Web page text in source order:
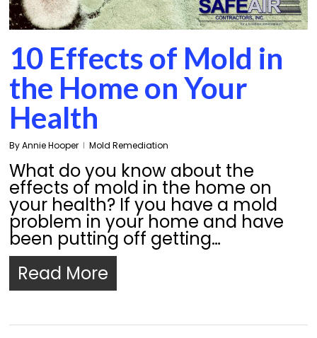
10 Effects of Mold in
the Home on Your
Health
By Annie Hooper Mold Remediation
What do you know about the
effects of mold in the home on
your health? If you have a mold
problem in your home and have
been putting off getting…
Read More